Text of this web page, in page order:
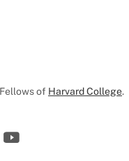
of Harvard College.